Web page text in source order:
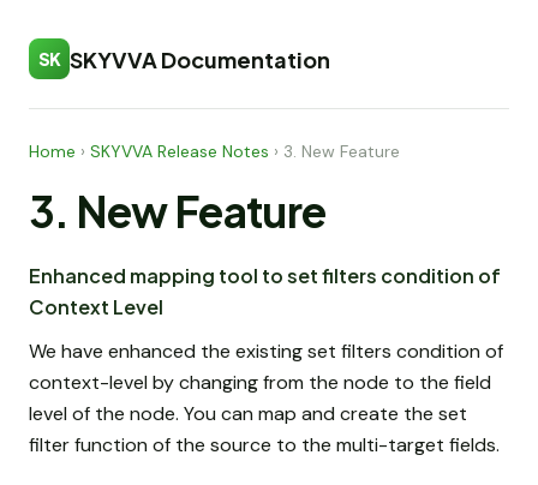
SK SKYVVA Documentation
Home › SKYVVA Release Notes › 3. New Feature
3. New Feature
Enhanced mapping tool to set filters condition of
Context Level
We have enhanced the existing set filters condition of
context-level by changing from the node to the field
level of the node. You can map and create the set
filter function of the source to the multi-target fields.